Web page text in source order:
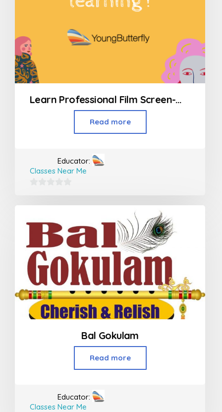
Learn Professional Film Screen-Writing
Read more
Educator:
Classes Near Me
out
Bal Gokulam
Read more
Educator:
Classes Near Me